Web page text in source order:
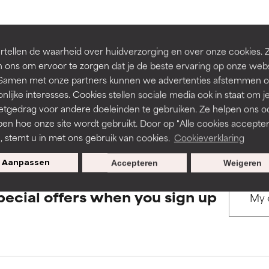
de waarheid over huidverzorging en over onze cookies.
ons om ervoor te zorgen dat je de beste ervaring op onze
met onze partners kunnen we advertenties afstemmen
interesses. Cookies stellen sociale media ook in staat om je
voor andere doeleinden te gebruiken. Ze helpen ons
hoe onze site wordt gebruikt. Door op "Alle cookies
stemt u in met ons gebruik van cookies. Cookieverklaring
Aanpassen Weigeren
Accepteren
BACK TO SEARCH
to assess ingredients in this dictionary. Regulations
but may have aesthetic, stability, or other issues that limit
of irritation. Risk increases when combined with other
inflammation, dryness, etc. May offer benefit in some
harm than good.
but may have aesthetic, stability, or other issues that limit
of irritation. Risk increases when combined with other
inflammation, dryness, etc. May offer benefit in some
harm than good.
offers when you sign up